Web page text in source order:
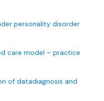
personality disorder
care model – practice
of datadiagnosis and